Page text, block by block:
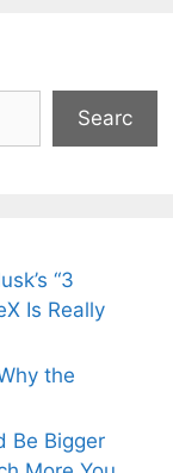
Searc
“3
Is Really
the
Be Bigger